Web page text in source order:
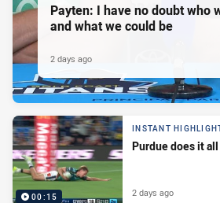
Payten: I have no doubt who
and what we could be
2 days ago
00:15
INSTANT
Purdue does it
2 days ago